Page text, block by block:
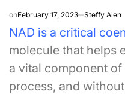
onFebruary 17, 2023 Steffy Alen
NAD is a critical
molecule that helps
a vital component
process, and